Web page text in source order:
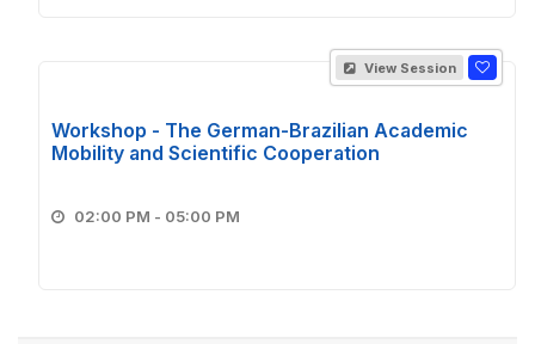
View Session
Workshop - The German-Brazilian Academic
Mobility and Scientific Cooperation
02:00 PM - 05:00 PM